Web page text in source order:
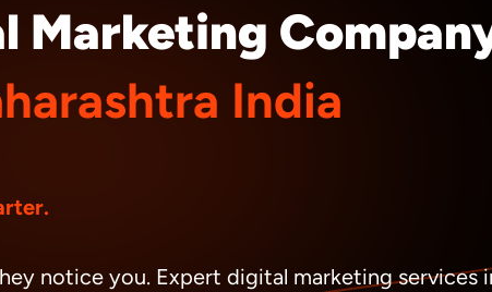
Marketing
India
notice you. Expert digital marketing services